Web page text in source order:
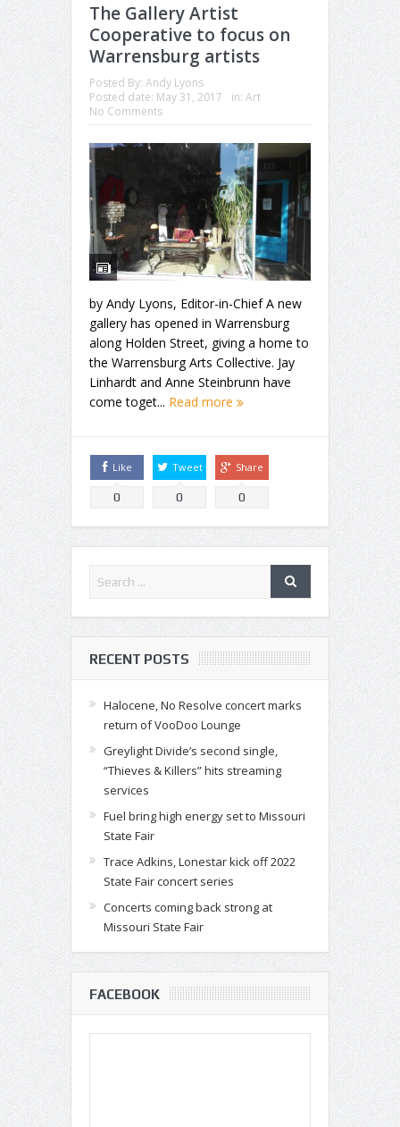
The Gallery Artist
Cooperative to focus on
Warrensburg artists
Posted By: Andy Lyons
Posted date: May 31, 2017 in: Art
No Comments
by Andy Lyons, Editor-in-Chief A new
gallery has opened in Warrensburg
along Holden Street, giving a home to
the Warrensburg Arts Collective. Jay
Linhardt and Anne Steinbrunn have
come toget... Read more
Like
0
Tweet
0
Share
0
RECENT POSTS
Halocene, No Resolve concert marks
return of VooDoo Lounge
Greylight Divide’s second single,
“Thieves & Killers” hits streaming
services
Fuel bring high energy set to Missouri
State Fair
Trace Adkins, Lonestar kick off 2022
State Fair concert series
Concerts coming back strong at
Missouri State Fair
FACEBOOK